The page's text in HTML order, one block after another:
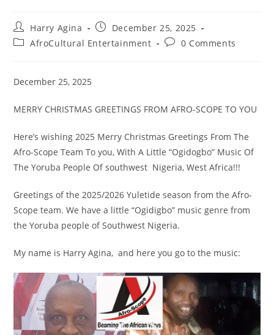
Post
author:
Harry Agina
Post
published:
December 25, 2025
PostAfroCultural Entertainment
Post0 Comments
December 25, 2025
MERRY CHRISTMAS GREETINGS FROM AFRO-SCOPE TO YOU
Here’s wishing 2025 Merry Christmas Greetings From The
Afro-Scope Team To you, With A Little “Ogidogbo” Music Of
The Yoruba People Of southwest Nigeria, West Africa!!!
Greetings of the 2025/2026 Yuletide season from the Afro-
Scope team. We have a little “Ogidigbo” music genre from
the Yoruba people of Southwest Nigeria.
My name is Harry Agina, and here you go to the music:
Video
Player